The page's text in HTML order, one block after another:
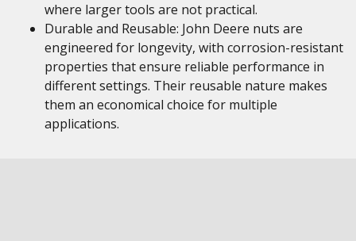
where larger tools are not practical.
Durable and Reusable: John Deere nuts are
engineered for longevity, with corrosion-resistant
properties that ensure reliable performance in
different settings. Their reusable nature makes
them an economical choice for multiple
applications.